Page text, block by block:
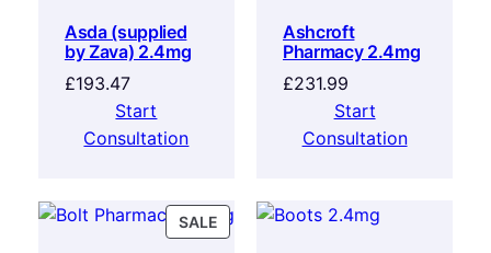
Asda (supplied
by Zava) 2.4mg
£193.47
Start
Consultation
Ashcroft
Pharmacy 2.4mg
£231.99
Start
Consultation
SALE